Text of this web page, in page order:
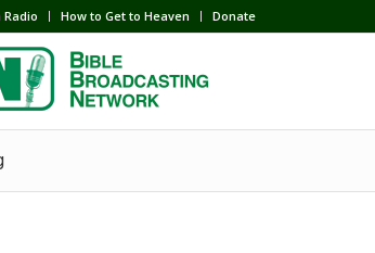
How to Get to Heaven Donate